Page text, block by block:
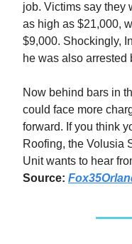
job. Victims say they
as high as $21,000,
$9,000. Shockingly,
he was also arrested
Now behind bars in
could face more
forward. If you think
Roofing, the Volusia
Unit wants to hear
Source: